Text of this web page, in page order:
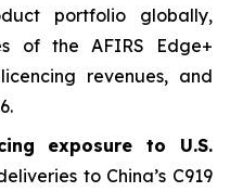
portfolio globally,
of the AFIRS Edge+
revenues, and
exposure to U.S.
to China’s C919